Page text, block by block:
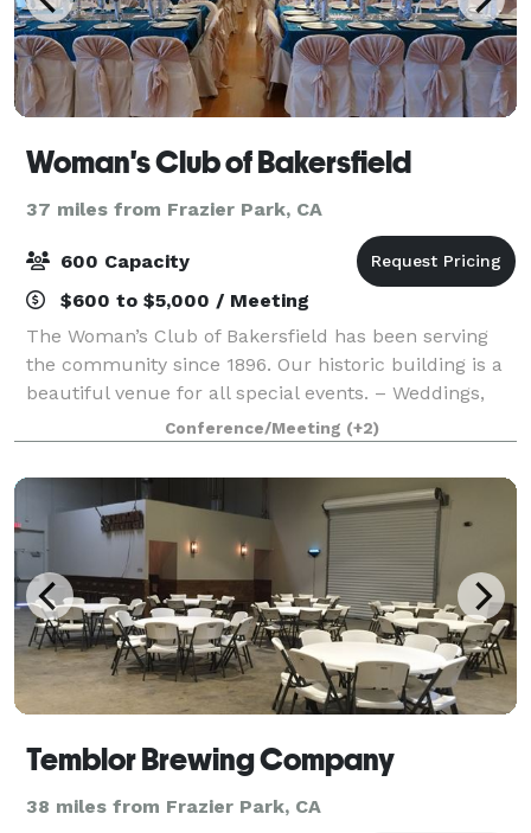
Woman's Club of Bakersfield
37 miles from Frazier Park, CA
600 Capacity
$600 to $5,000 / Meeting
The Woman’s Club of Bakersfield has been serving
the community since 1896. Our historic building is a
beautiful venue for all special events. – Weddings,
Anniversaries, Birthdays, Quinceañeras, Seminars,
Company Parties, Meetings, Proms &
Conference/Meeting (+2)
Temblor Brewing Company
38 miles from Frazier Park, CA